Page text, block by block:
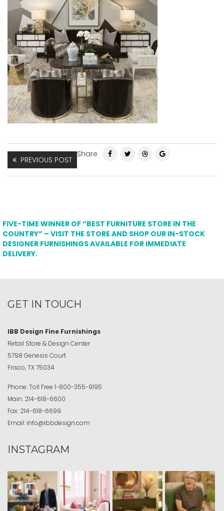
PREVIOUS POST
Share
FIVE-TIME WINNER OF “BEST FURNITURE STORE IN THE
COUNTRY” – VISIT THE STORE AND SHOP OUR IN-STOCK
DESIGNER FURNISHINGS AVAILABLE FOR IMMEDIATE
DELIVERY.
GET IN TOUCH
IBB Design Fine Furnishings
Retail Store & Design Center
5798 Genesis Court
Frisco, TX 75034
Phone:Toll Free 1-800-355-9195
Main: 214-618-6600
Fax: 214-618-6699
Email: info@ibbdesign.com
INSTAGRAM